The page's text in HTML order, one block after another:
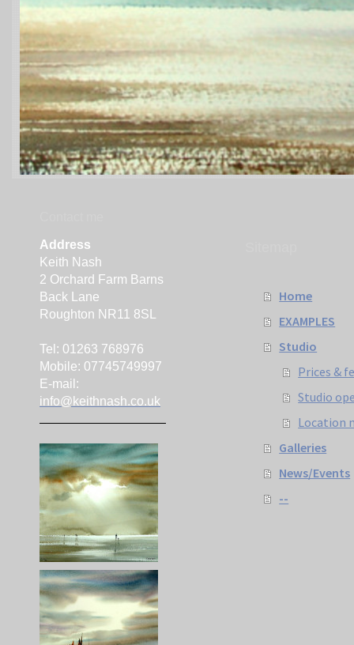
Address
Keith Nash
2 Orchard Farm Barns
Back Lane
Roughton NR11 8SL
Tel: 01263 768976
Mobile: 07745749997
E-mail:
info@keithnash.co.uk
Home
EXAMPLES
Studio
Prices &
Studio
Location
Galleries
News/Events
--